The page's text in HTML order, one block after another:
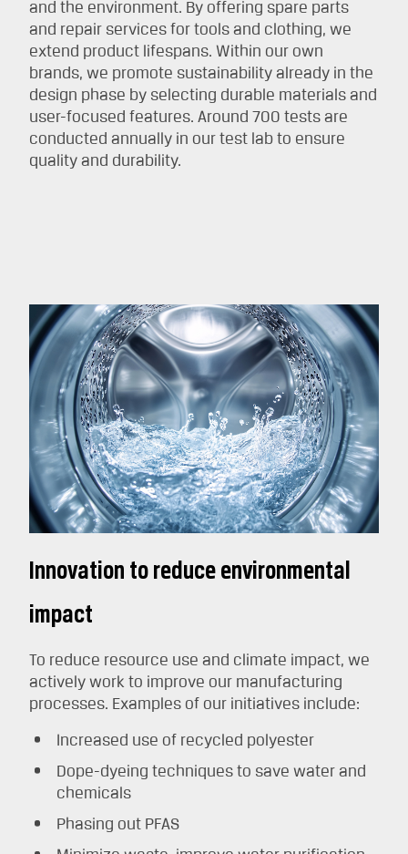
and the environment. By offering spare parts
and repair services for tools and clothing, we
extend product lifespans. Within our own
brands, we promote sustainability already in the
design phase by selecting durable materials and
user-focused features. Around 700 tests are
conducted annually in our test lab to ensure
quality and durability.
Innovation to reduce environmental
impact
To reduce resource use and climate impact, we
actively work to improve our manufacturing
processes. Examples of our initiatives include:
Increased use of recycled polyester
Dope-dyeing techniques to save water and
chemicals
Phasing out PFAS